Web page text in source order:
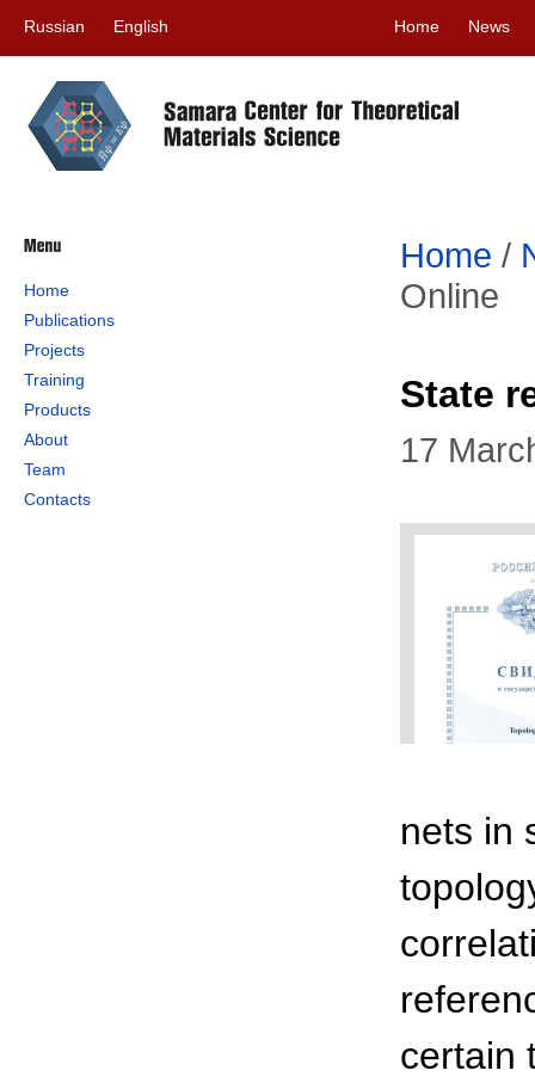
Russian English Home News
Home
Publications
Projects
Training
Products
About
Team
Contacts
Home /
Online
State
17
nets in
certain